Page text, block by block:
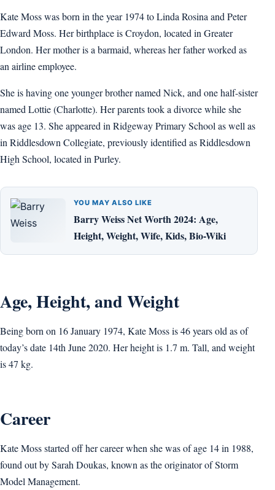
Kate Moss was born in the year 1974 to Linda Rosina and Peter
Edward Moss. Her birthplace is Croydon, located in Greater
London. Her mother is a barmaid, whereas her father worked as
an airline employee.
She is having one younger brother named Nick, and one half-sister
named Lottie (Charlotte). Her parents took a divorce while she
was age 13. She appeared in Ridgeway Primary School as well as
in Riddlesdown Collegiate, previously identified as Riddlesdown
High School, located in Purley.
YOU MAY ALSO LIKE
Barry Weiss Net Worth 2024: Age,
Height, Weight, Wife, Kids, Bio-Wiki
Age, Height, and Weight
Being born on 16 January 1974, Kate Moss is 46 years old as of
today’s date 14th June 2020. Her height is 1.7 m. Tall, and weight
is 47 kg.
Career
Kate Moss started off her career when she was of age 14 in 1988,
found out by Sarah Doukas, known as the originator of Storm
Model Management.